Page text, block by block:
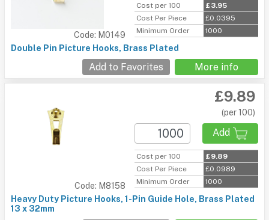
Code: M0149
Cost per 100
£3.95
Cost Per Piece
£0.0395
Minimum Order
1000
Double Pin Picture Hooks, Brass Plated
Add to Favorites More info
Code: M8158
£9.89
(per 100)
Add
Cost per 100
£9.89
Cost Per Piece
£0.0989
Minimum Order
1000
Heavy Duty Picture Hooks, 1-Pin Guide Hole, Brass Plated
13 x 32mm